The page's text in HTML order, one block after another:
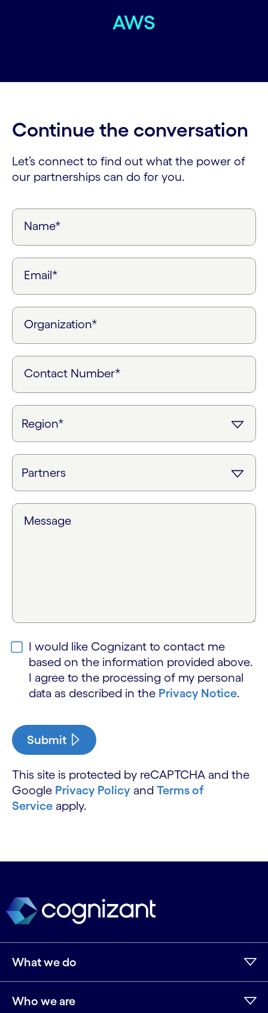
AWS
Continue the conversation
Let’s connect to find out what the power of
our partnerships can do for you.
Name*
Email*
Organization*
Contact Number*
Message
I would like Cognizant to contact me
based on the information provided above.
I agree to the processing of my personal
data as described in the Privacy Notice.
Submit
This site is protected by reCAPTCHA and the
Google Privacy Policy and Terms of
Service apply.
What we do
Who we are